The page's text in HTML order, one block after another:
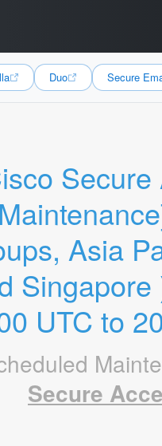
Duo Secure
Asia
UTC to
Secure